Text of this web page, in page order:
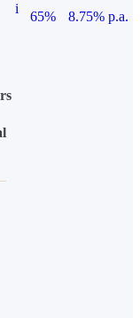
i
65%
8.75% p.a.